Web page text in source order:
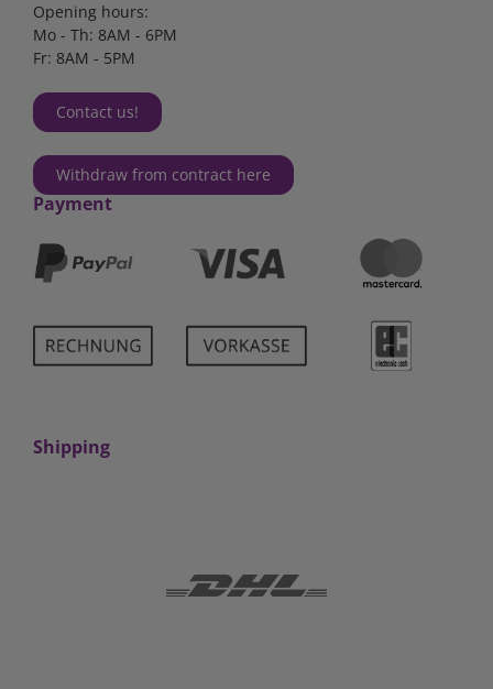
Opening hours:
Mo - Th: 8AM - 6PM
Fr: 8AM - 5PM
Contact us!
Withdraw from contract here
Payment
Shipping